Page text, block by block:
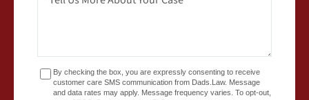
By checking the box, you are expressly consenting to receive
customer care SMS communication from Dads.Law. Message
and data rates may apply. Message frequency varies. To opt-out,